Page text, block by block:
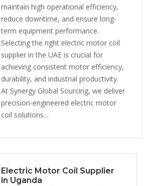
maintain high operational efficiency,
reduce downtime, and ensure long-
term equipment performance.
Selecting the right electric motor coil
supplier in the UAE is crucial for
achieving consistent motor efficiency,
durability, and industrial productivity.
At Synergy Global Sourcing, we deliver
precision-engineered electric motor
coil solutions...
Electric Motor Coil Supplier
in Uganda